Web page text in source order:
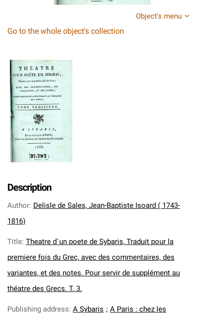
Object's menu
Go to the whole object's collection
Description
Author: Delisle de Sales, Jean-Baptiste Isoard ( 1743-
1816)
Title: Theatre d`un poete de Sybaris, Traduit pour la
premiere fois du Grec, avec des commentaires, des
variantes, et des notes. Pour servir de supplément au
théatre des Grecs. T. 3.
Publishing address: A Sybaris ; A Paris : chez les